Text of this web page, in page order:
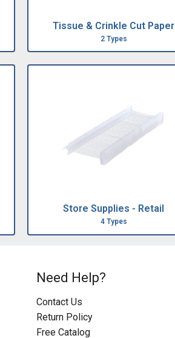
Tissue & Crinkle Cut Paper
2 Types
Store Supplies - Retail
4 Types
Need Help?
Contact Us
Return Policy
Free Catalog